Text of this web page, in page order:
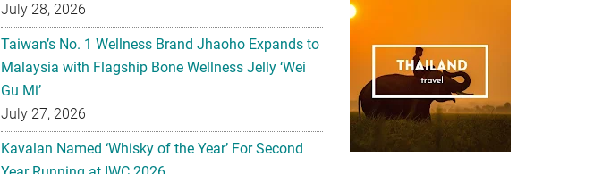
July 28, 2026
Taiwan’s No. 1 Wellness Brand Jhaoho Expands to
Malaysia with Flagship Bone Wellness Jelly ‘Wei
Gu Mi’
July 27, 2026
Kavalan Named ‘Whisky of the Year’ For Second